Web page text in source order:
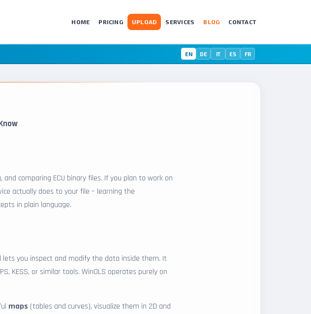
HOME PRICING UPLOAD SERVICES BLOG CONTACT
EN DE IT ES FR
comparing ECU binary files. If you plan to work on
actually does to your file – learning the
in plain language.
lets you inspect and modify the data inside them. It
KESS, or similar tools. WinOLS operates purely on
maps (tables and curves), visualize them in 2D and